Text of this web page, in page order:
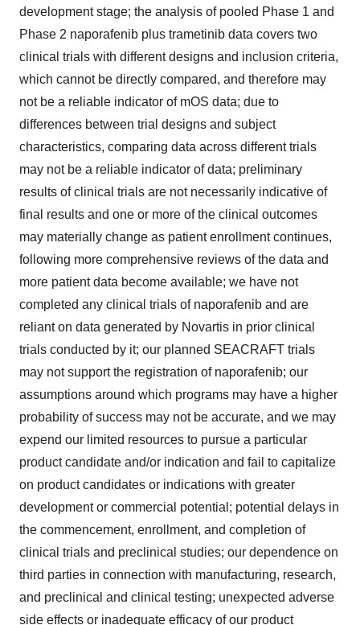
development stage; the analysis of pooled Phase 1 and
Phase 2 naporafenib plus trametinib data covers two
clinical trials with different designs and inclusion criteria,
which cannot be directly compared, and therefore may
not be a reliable indicator of mOS data; due to
differences between trial designs and subject
characteristics, comparing data across different trials
may not be a reliable indicator of data; preliminary
results of clinical trials are not necessarily indicative of
final results and one or more of the clinical outcomes
may materially change as patient enrollment continues,
following more comprehensive reviews of the data and
more patient data become available; we have not
completed any clinical trials of naporafenib and are
reliant on data generated by Novartis in prior clinical
trials conducted by it; our planned SEACRAFT trials
may not support the registration of naporafenib; our
assumptions around which programs may have a higher
probability of success may not be accurate, and we may
expend our limited resources to pursue a particular
product candidate and/or indication and fail to capitalize
on product candidates or indications with greater
development or commercial potential; potential delays in
the commencement, enrollment, and completion of
clinical trials and preclinical studies; our dependence on
third parties in connection with manufacturing, research,
and preclinical and clinical testing; unexpected adverse
side effects or inadequate efficacy of our product